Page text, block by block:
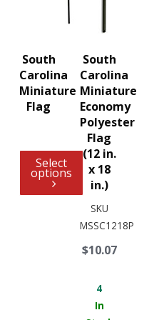
South
Carolina
Miniature
Flag
Select
options
South
Carolina
Miniature
Economy
Polyester
Flag
(12 in.
x 18
in.)
SKU
MSSC1218P
$10.07
4
In